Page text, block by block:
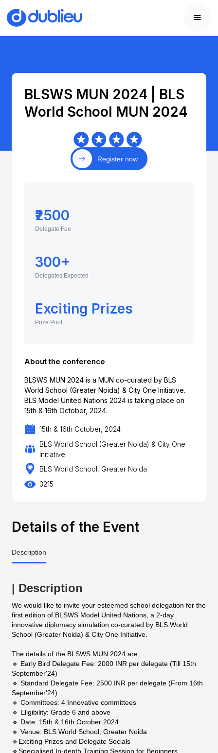
BLSWS MUN 2024 | BLS
World School MUN 2024
Register now
₹2500
Delegate Fee
300+
Delegates Expected
Exciting Prizes
Prize Pool
About the conference
BLSWS MUN 2024 is a MUN co-curated by BLS
World School (Greater Noida) & City One Initiative.
BLS Model United Nations 2024 is taking place on
15th & 16th October, 2024.
15th & 16th October, 2024
BLS World School (Greater Noida) & City One
Initiative
BLS World School, Greater Noida
3215
Details of the Event
Description
| Description
We would like to invite your esteemed school delegation for the
first edition of BLSWS Model United Nations, a 2-day
innovative diplomacy simulation co-curated by BLS World
School (Greater Noida) & City One Initiative.
The details of the BLSWS MUN 2024 are :
🔹 Early Bird Delegate Fee: 2000 INR per delegate (Till 15th
September'24)
🔹 Standard Delegate Fee: 2500 INR per delegate (From 16th
September'24)
🔹 Committees: 4 Innovative committees
🔹 Eligibility: Grade 6 and above
🔹 Date: 15th & 16th October 2024
🔹 Venue: BLS World School, Greater Noida
🔹Exciting Prizes and Delegate Socials
🔹Specialised In-depth Training Session for Beginners